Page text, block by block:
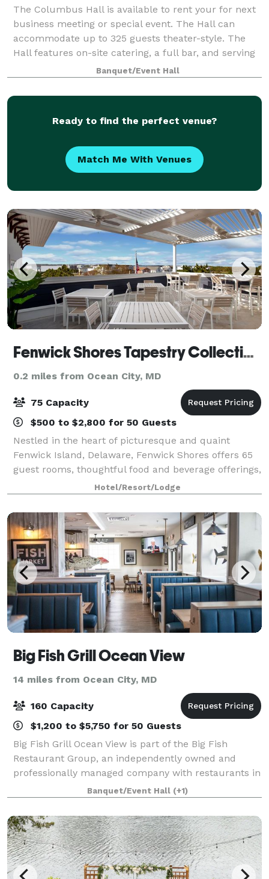
The Columbus Hall is available to rent your for next
business meeting or special event. The Hall can
accommodate up to 325 guests theater-style. The
Hall features on-site catering, a full bar, and serving
Banquet/Event Hall
Ready to find the perfect venue?
Match Me With Venues
Fenwick Shores Tapestry Collection by Hilton
0.2 miles from Ocean City, MD
75 Capacity
$500 to $2,800 for 50 Guests
Nestled in the heart of picturesque and quaint
Fenwick Island, Delaware, Fenwick Shores offers 65
guest rooms, thoughtful food and beverage offerings,
space for gatherings up to 75 along with many other
amenities to ensure event success.
Hotel/Resort/Lodge
Big Fish Grill Ocean View
14 miles from Ocean City, MD
160 Capacity
$1,200 to $5,750 for 50 Guests
Big Fish Grill Ocean View is part of the Big Fish
Restaurant Group, an independently owned and
professionally managed company with restaurants in
Delaware, Maryland and Pennsylvania. Located in
Ocean View, Delaware just minutes from beauti
Banquet/Event Hall (+1)